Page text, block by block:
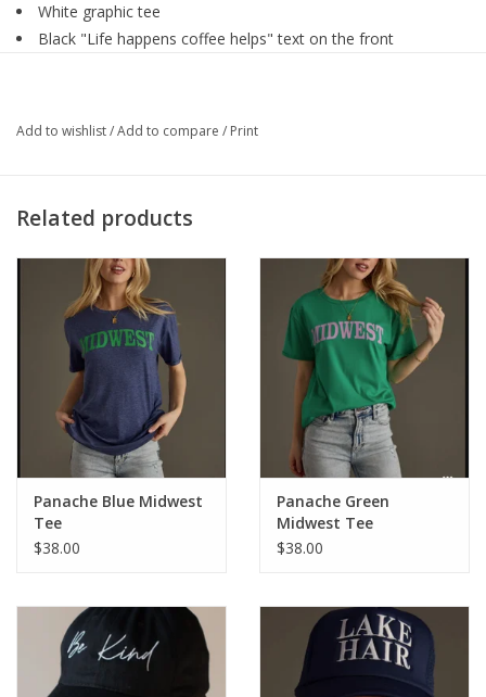
White graphic tee
Black "Life happens coffee helps" text on the front
Imported garment
Add to wishlist/Add to compare / Print
Related products
Panache Blue Midwest
Tee
$38.00
Panache Green
Midwest Tee
$38.00